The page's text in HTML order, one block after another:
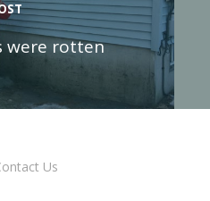
were rotten
Us